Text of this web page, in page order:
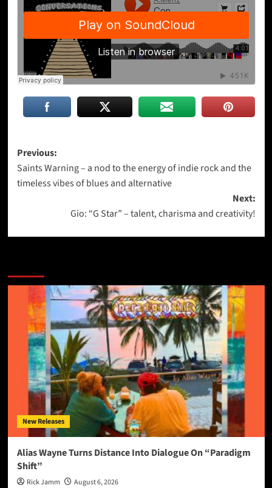
Post
navigation
Previous:
Saints Warning – a nod to the energy of indie rock and the
timeless vibes of blues and alternative
Next:
Gio: “G Star” – talent, charisma and creativity!
New Releases
Alias Wayne Turns Distance Into Dialogue On “Paradigm
Shift”
Rick Jamm August 6, 2026